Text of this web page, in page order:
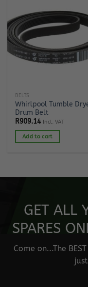
BELTS
Whirlpool Tumble
Drum Belt
R909.14 Incl. VAT
Add to cart
GET ALL
SPARES
Come on...The